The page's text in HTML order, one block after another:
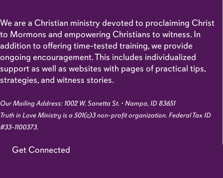
We are a Christian ministry devoted to proclaiming Christ
to Mormons and empowering Christians to witness. In
addition to offering time-tested training, we provide
ongoing encouragement. This includes individualized
support as well as websites with pages of practical tips,
strategies, and witness stories.
Our Mailing Address: 1002 W. Sanetta St. • Nampa, ID 83651
Truth in Love Ministry is a 501(c)3 non-profit organization. Federal Tax ID
#33-1100373.
Get Connected